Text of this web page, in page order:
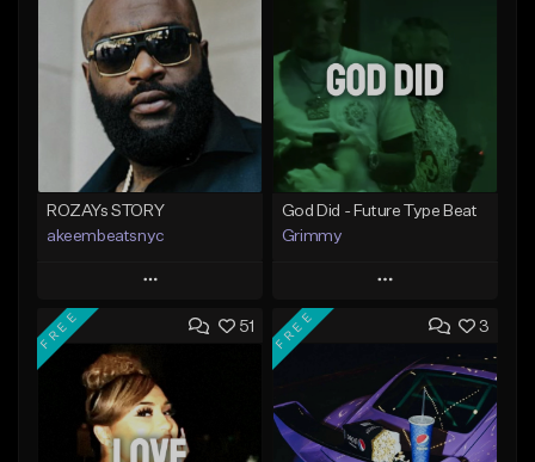
ROZAYs STORY
akeembeatsnyc
Play
Add to Queue
Add To Playlist
Like Beat
God Did - Future Type Beat
Grimmy
Play
Add to Queue
Add To Playlist
Like Beat
51
FREE 3
FREE